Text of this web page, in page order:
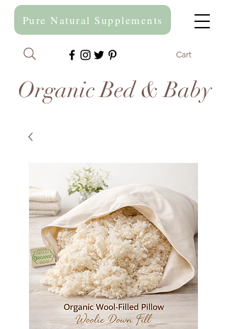
Organic Bed & Baby
Cart
Pure Natural Supplements